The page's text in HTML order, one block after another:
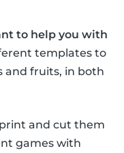
to help you with
templates to
and fruits, in both
and cut them
games with